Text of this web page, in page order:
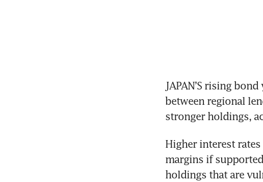
JAPAN’S rising
between regional
stronger holdings,
Higher interest
margins if
holdings that are